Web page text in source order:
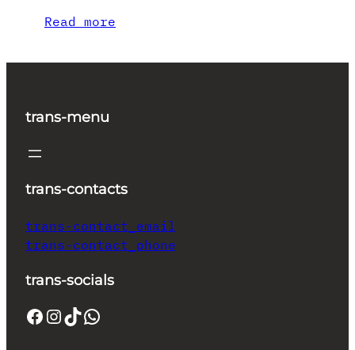
Read more
trans-menu
trans-contacts
trans-contact_email
trans-contact_phone
trans-socials
Facebook Instagram TikTok WhatsApp